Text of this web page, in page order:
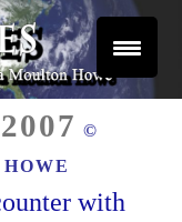
©
with